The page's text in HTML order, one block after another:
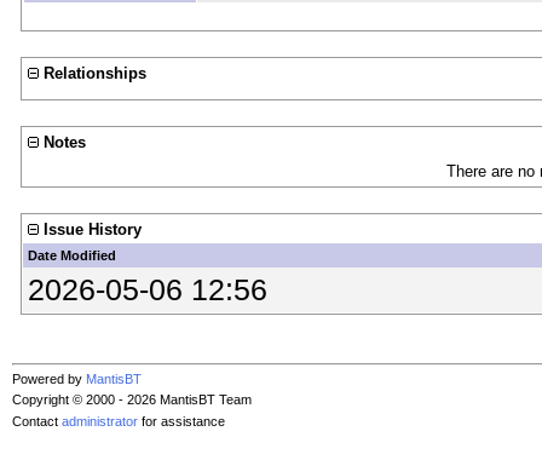
Relationships
Notes
There are
Issue History
Date Modified
2026-05-06 12:56
Powered by MantisBT
Copyright © 2000 - 2026 MantisBT Team
Contact administrator for assistance